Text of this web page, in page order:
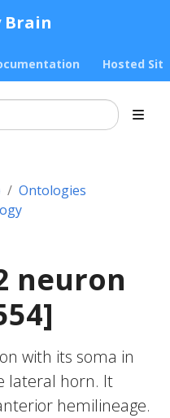
Brain
Hosted
Ontologies
neuron
with its soma in
lateral horn. It
hemilineage.